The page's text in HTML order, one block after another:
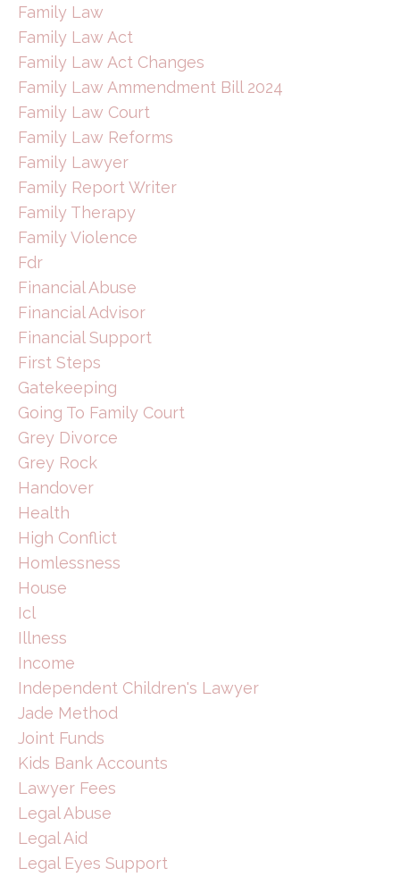
Family Law
Family Law Act
Family Law Act Changes
Family Law Ammendment Bill 2024
Family Law Court
Family Law Reforms
Family Lawyer
Family Report Writer
Family Therapy
Family Violence
Fdr
Financial Abuse
Financial Advisor
Financial Support
First Steps
Gatekeeping
Going To Family Court
Grey Divorce
Grey Rock
Handover
Health
High Conflict
Homlessness
House
Icl
Illness
Income
Independent Children's Lawyer
Jade Method
Joint Funds
Kids Bank Accounts
Lawyer Fees
Legal Abuse
Legal Aid
Legal Eyes Support